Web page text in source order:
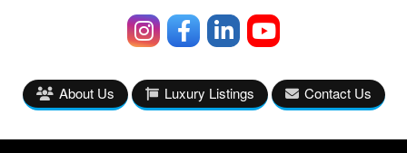
About Us Luxury Listings Contact Us